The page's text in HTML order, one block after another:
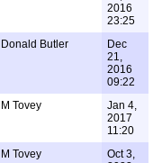
2016
23:25
Donald Butler
Dec
21,
2016
09:22
M Tovey
Jan 4,
2017
11:20
M Tovey
Oct 3,